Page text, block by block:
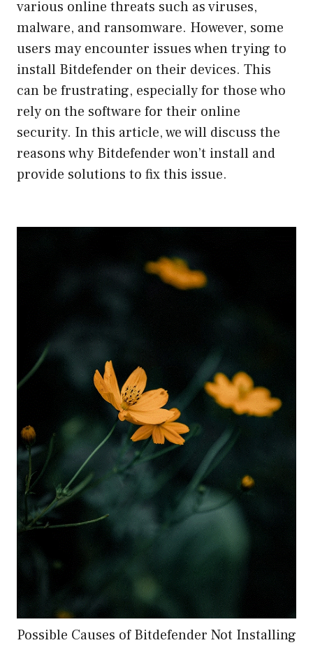
various online threats such as viruses,
malware, and ransomware. However, some
users may encounter issues when trying to
install Bitdefender on their devices. This
can be frustrating, especially for those who
rely on the software for their online
security. In this article, we will discuss the
reasons why Bitdefender won’t install and
provide solutions to fix this issue.
Possible Causes of Bitdefender Not Installing